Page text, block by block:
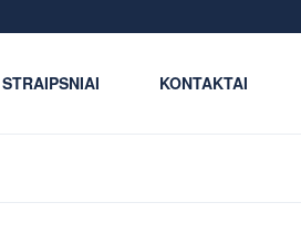
STRAIPSNIAI KONTAKTAI